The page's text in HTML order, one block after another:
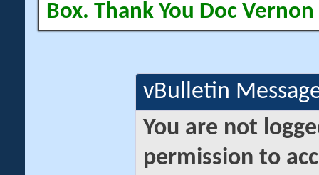
Box. Thank You Doc Vernon
vBulletin
You are not
permission to